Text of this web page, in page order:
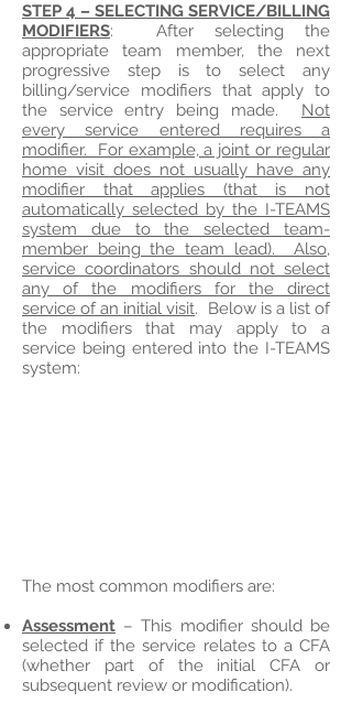
STEP 4 – SELECTING SERVICE/BILLING
MODIFIERS: After selecting the
appropriate team member, the next
progressive step is to select any
billing/service modifiers that apply to
the service entry being made. Not
every service entered requires a
modifier. For example, a joint or regular
home visit does not usually have any
modifier that applies (that is not
automatically selected by the I-TEAMS
system due to the selected team-
member being the team lead). Also,
service coordinators should not select
any of the modifiers for the direct
service of an initial visit. Below is a list of
the modifiers that may apply to a
service being entered into the I-TEAMS
system:
The most common modifiers are:
Assessment – This modifier should be
selected if the service relates to a CFA
(whether part of the initial CFA or
subsequent review or modification).